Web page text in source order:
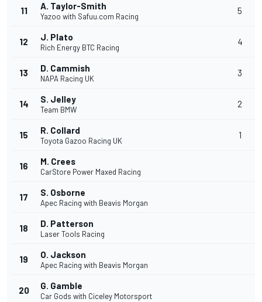
11 A. Taylor-Smith
Yazoo with Safuu.com Racing
5
12 J. Plato
Rich Energy BTC Racing
4
13 D. Cammish
NAPA Racing UK
3
14 S. Jelley
Team BMW
2
15 R. Collard
Toyota Gazoo Racing UK
1
16 M. Crees
CarStore Power Maxed Racing
17 S. Osborne
Apec Racing with Beavis Morgan
18 D. Patterson
Laser Tools Racing
19 O. Jackson
Apec Racing with Beavis Morgan
20 G. Gamble
Car Gods with Ciceley Motorsport